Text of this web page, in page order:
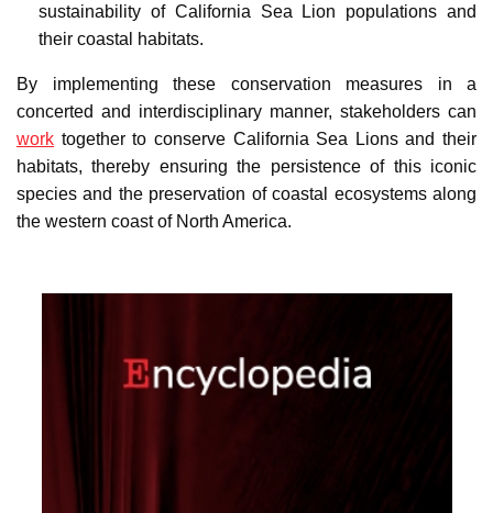
sustainability of California Sea Lion populations and
their coastal habitats.
By implementing these conservation measures in a
concerted and interdisciplinary manner, stakeholders can
work together to conserve California Sea Lions and their
habitats, thereby ensuring the persistence of this iconic
species and the preservation of coastal ecosystems along
the western coast of North America.